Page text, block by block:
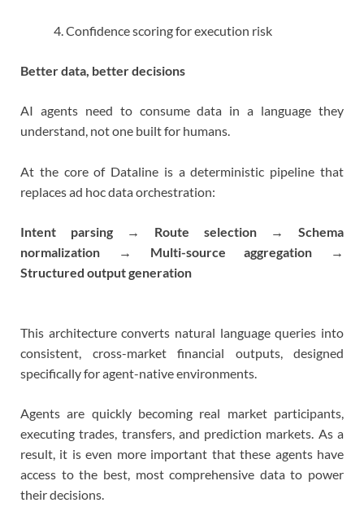
Confidence scoring for execution risk
Better data, better decisions
AI agents need to consume data in a language they
understand, not one built for humans.
At the core of Dataline is a deterministic pipeline that
replaces ad hoc data orchestration:
Intent parsing → Route selection → Schema
normalization → Multi-source aggregation →
Structured output generation
This architecture converts natural language queries into
consistent, cross-market financial outputs, designed
specifically for agent-native environments.
Agents are quickly becoming real market participants,
executing trades, transfers, and prediction markets. As a
result, it is even more important that these agents have
access to the best, most comprehensive data to power
their decisions.